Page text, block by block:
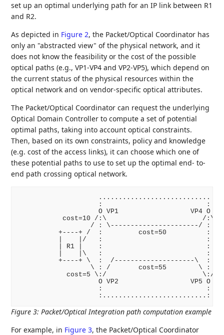
set up an optimal underlying path for an IP link between R1
and R2.
As depicted in Figure 2, the Packet/Optical Coordinator has
only an "abstracted view" of the physical network, and it
does not know the feasibility or the cost of the possible
optical paths (e.g., VP1-VP4 and VP2-VP5), which depend on
the current status of the physical resources within the
optical network and on vendor-specific optical attributes.
The Packet/Optical Coordinator can request the underlying
Optical Domain Controller to compute a set of potential
optimal paths, taking into account optical constraints.
Then, based on its own constraints, policy and knowledge
(e.g. cost of the access links), it can choose which one of
these potential paths to use to set up the optimal end- to-
end path crossing optical network.
                    ............................
                    :                          :
                    O VP1                  VP4 O
cost=10 /:\                        /:\
                  / : \----------------------/ : \
+----+ /  :         cost=50          :
|    |/   :                          :
| R1 |    :                          :
|    |\   :                          :
+----+ \  :  /--------------------\  :
                  \ : /       cost=55        \ : /
cost=5 \:/                        \:/
                    O VP2                  VP5 O
                    :                          :
Figure 3:Packet/Optical Integration path computation example
For example, in Figure 3, the Packet/Optical Coordinator